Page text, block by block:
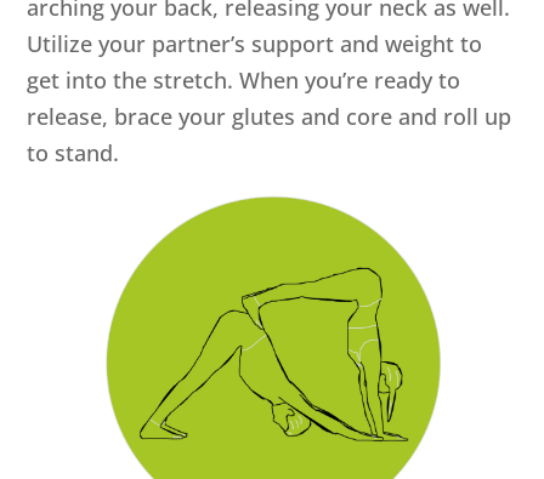
arching your back, releasing your neck as well.
Utilize your partner’s support and weight to
get into the stretch. When you’re ready to
release, brace your glutes and core and roll up
to stand.